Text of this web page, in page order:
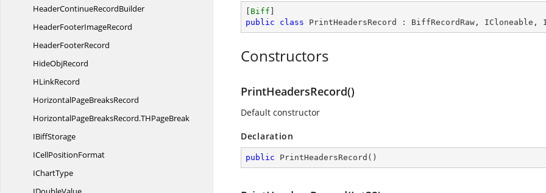
HeaderContinueRecordBuilder
HeaderFooterImageRecord
HeaderFooterRecord
HideObjRecord
HLinkRecord
HorizontalPageBreaksRecord
HorizontalPageBreaksRecord.THPageBreak
IBiffStorage
ICellPositionFormat
IChartType
Biff
public
class PrintHeadersRecord : BiffRecordRaw , ICloneable ,
Constructors
PrintHeadersRecord()
Default constructor
Declaration
public PrintHeadersRecord ( )